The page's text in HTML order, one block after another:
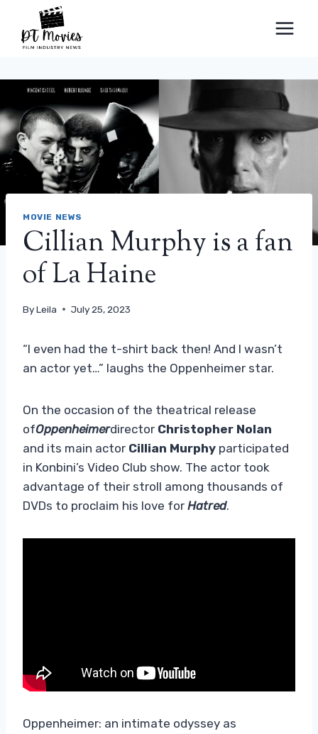
content
MOVIE NEWS
Cillian Murphy is a fan
of La Haine
ByLeila July 25, 2023
“I even had the t-shirt back then! And I wasn’t
an actor yet…” laughs the Oppenheimer star.
On the occasion of the theatrical release
ofOppenheimerdirector Christopher Nolan
and its main actor Cillian Murphy participated
in Konbini’s Video Club show. The actor took
advantage of their stroll among thousands of
DVDs to proclaim his love for Hatred.
Oppenheimer: an intimate odyssey as